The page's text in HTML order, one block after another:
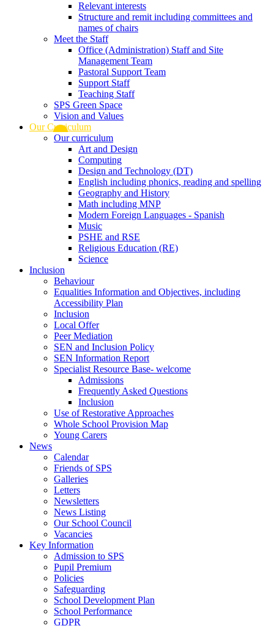
Relevant interests
Structure and remit including committees and
names of chairs
Meet the Staff
Office (Administration) Staff and Site
Management Team
Pastoral Support Team
Support Staff
Teaching Staff
SPS Green Space
Vision and Values
Our Curriculum
Our curriculum
Art and Design
Computing
Design and Technology (DT)
English including phonics, reading and spelling
Geography and History
Math including MNP
Modern Foreign Languages - Spanish
Music
PSHE and RSE
Religious Education (RE)
Science
Inclusion
Behaviour
Equalities Information and Objectives, including
Accessibility Plan
Inclusion
Local Offer
Peer Mediation
SEN and Inclusion Policy
SEN Information Report
Specialist Resource Base- welcome
Admissions
Frequently Asked Questions
Inclusion
Use of Restorative Approaches
Whole School Provision Map
Young Carers
News
Calendar
Friends of SPS
Galleries
Letters
Newsletters
News Listing
Our School Council
Vacancies
Key Information
Admission to SPS
Pupil Premium
Policies
Safeguarding
School Development Plan
School Performance
GDPR